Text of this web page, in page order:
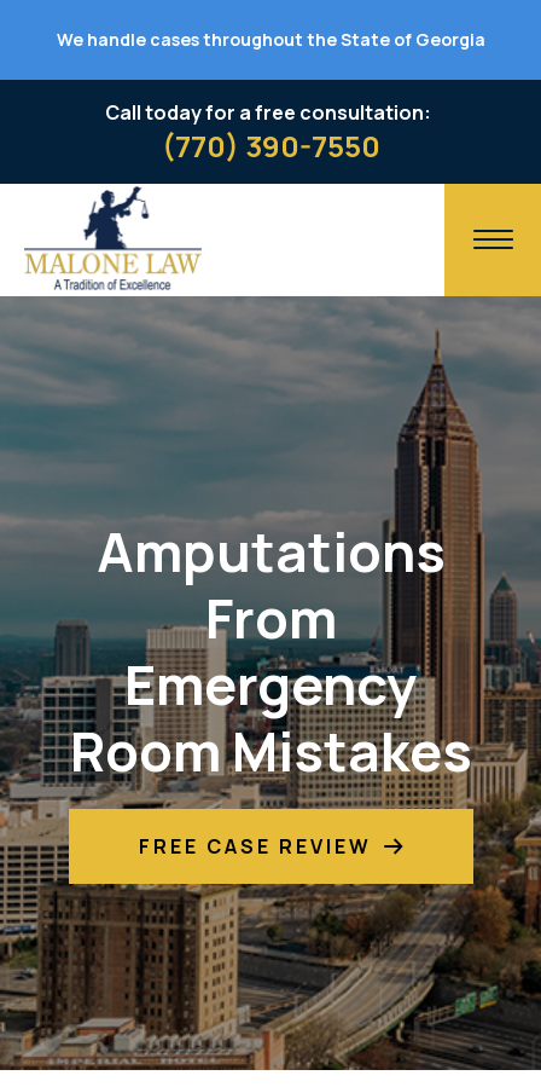
We handle cases throughout the State of Georgia
Call today for a free consultation:
(770) 390-7550
Amputations
From
Emergency
Room Mistakes
FREE CASE REVIEW